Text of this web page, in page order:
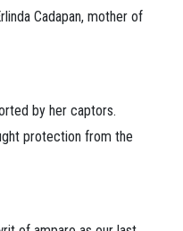
Cadapan, mother of
by her captors.
protection from the